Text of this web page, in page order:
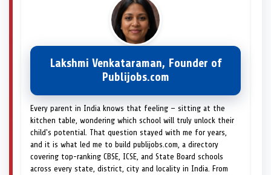
Lakshmi Venkataraman, Founder of
Publijobs.com
Every parent in India knows that feeling — sitting at the
kitchen table, wondering which school will truly unlock their
child's potential. That question stayed with me for years,
and it is what led me to build publijobs.com, a directory
covering top-ranking CBSE, ICSE, and State Board schools
across every state, district, city and locality in India. From